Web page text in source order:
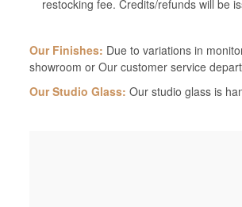
restocking fee. Credits/refunds will be
Our Finishes: Due to variations in
showroom or Our customer service
Our Studio Glass: Our studio glass is